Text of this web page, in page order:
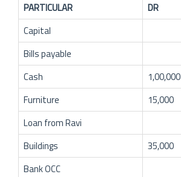
PARTICULAR DR
Capital
Bills payable
Cash
1,00,000
Furniture
15,000
Loan from Ravi
Buildings
35,000
Bank OCC